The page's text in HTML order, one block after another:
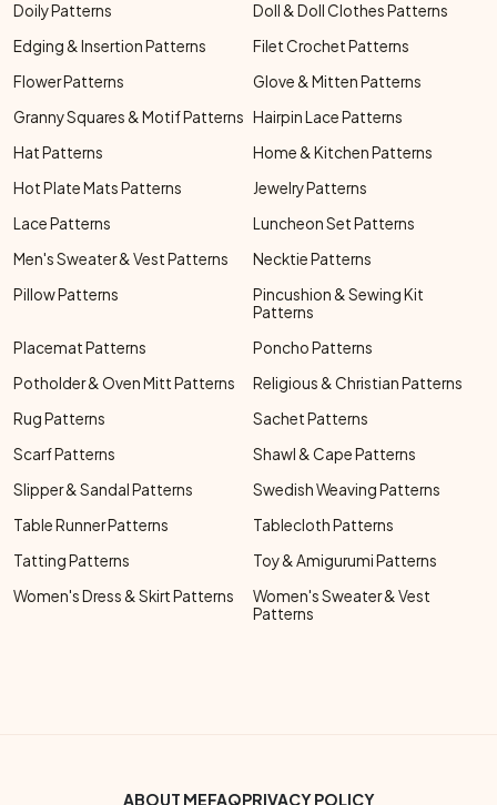
Doily Patterns
Doll & Doll Clothes Patterns
Edging & Insertion Patterns
Filet Crochet Patterns
Flower Patterns
Glove & Mitten Patterns
Granny Squares & Motif Patterns Hairpin Lace Patterns
Hat Patterns
Home & Kitchen Patterns
Hot Plate Mats Patterns
Jewelry Patterns
Lace Patterns
Luncheon Set Patterns
Men's Sweater & Vest Patterns
Necktie Patterns
Pillow Patterns
Pincushion & Sewing Kit
Patterns
Placemat Patterns
Poncho Patterns
Potholder & Oven Mitt Patterns
Religious & Christian Patterns
Rug Patterns
Sachet Patterns
Scarf Patterns
Shawl & Cape Patterns
Slipper & Sandal Patterns
Swedish Weaving Patterns
Table Runner Patterns
Tablecloth Patterns
Tatting Patterns
Toy & Amigurumi Patterns
Women's Dress & Skirt Patterns
Women's Sweater & Vest
Patterns
ABOUT MEFAQPRIVACY POLICY